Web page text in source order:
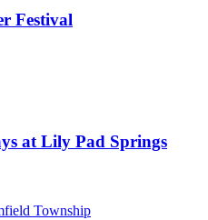
Festival
at Lily Pad Springs
Township